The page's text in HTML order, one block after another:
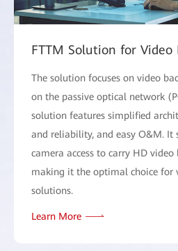
FTTM Solution for Video
The solution focuses on video
on the passive optical network
solution features simplified
and reliability, and easy O&M. It
camera access to carry HD video
making it the optimal choice for
solutions.
Learn More